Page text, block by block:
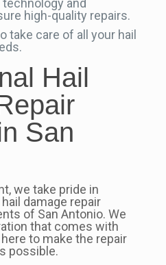
high-quality repairs.
take care of all your hail
Hail
San
we take pride in
damage repair
of San Antonio. We
that comes with
to make the repair
possible.